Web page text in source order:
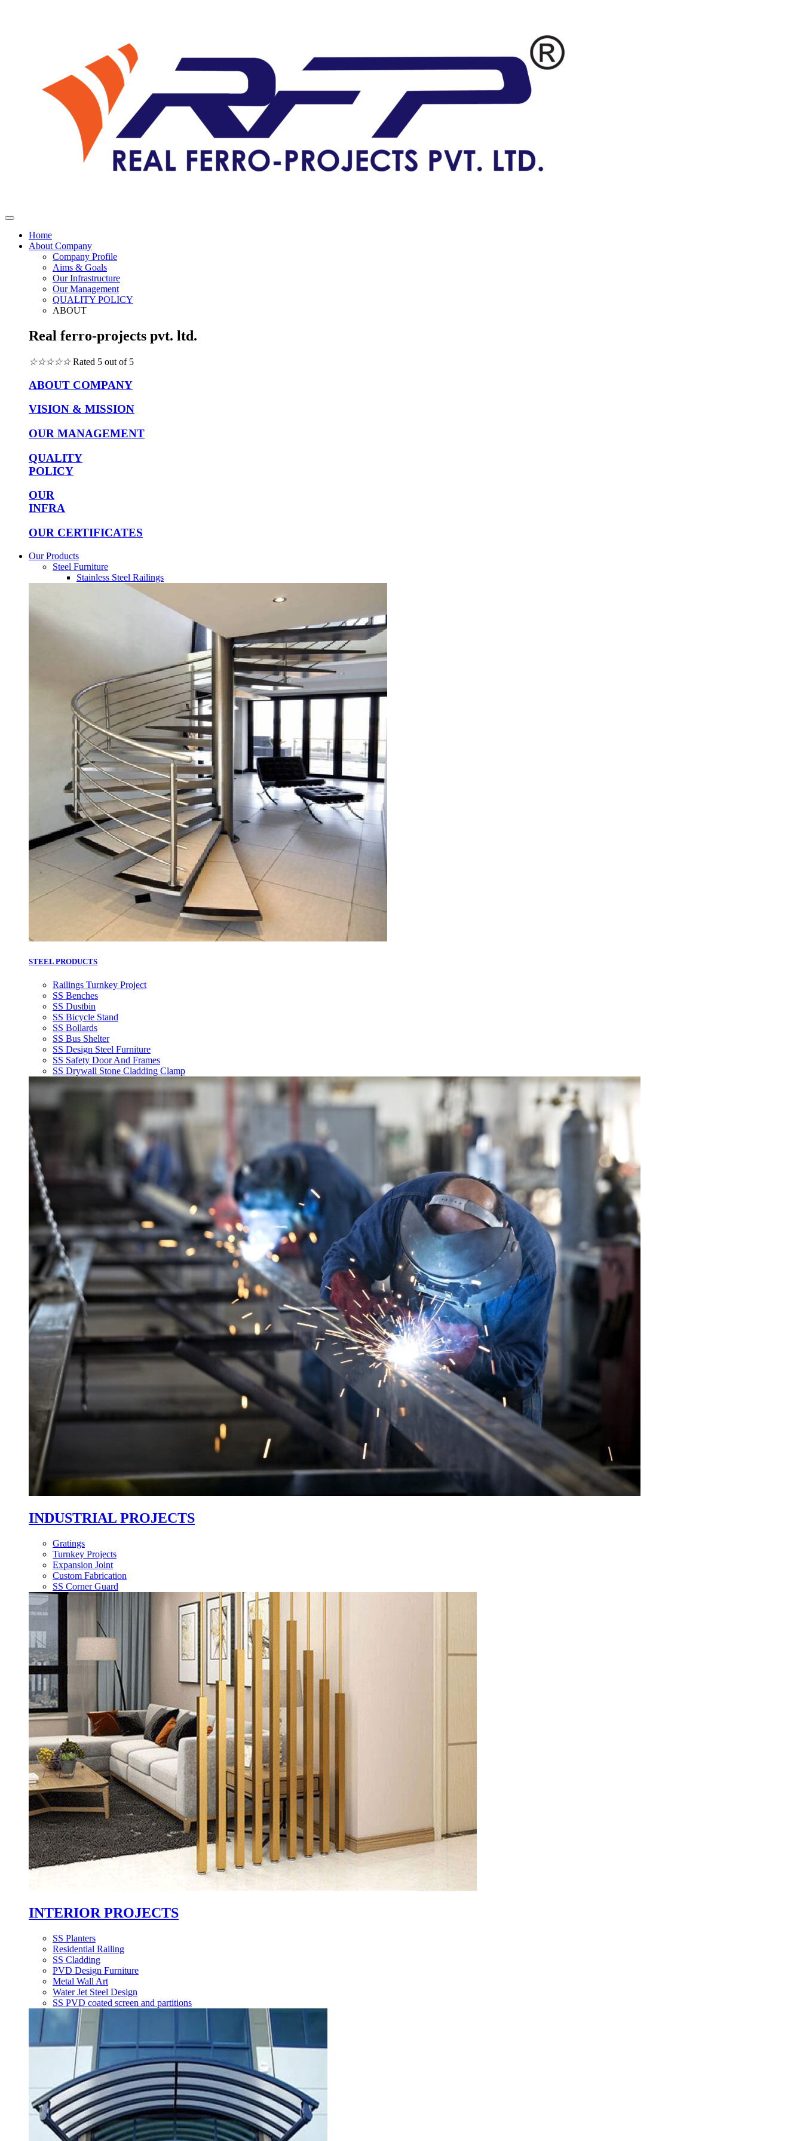
Home
About Company
Company Profile
Aims & Goals
Our Infrastructure
Our Management
QUALITY POLICY
ABOUT
Real ferro-projects pvt. ltd.
☆☆☆☆☆ Rated 5 out of 5
ABOUT COMPANY
VISION & MISSION
OUR MANAGEMENT
QUALITY
POLICY
OUR
INFRA
OUR CERTIFICATES
Our Products
Steel Furniture
Stainless Steel Railings
STEEL PRODUCTS
Railings Turnkey Project
SS Benches
SS Dustbin
SS Bicycle Stand
SS Bollards
SS Bus Shelter
SS Design Steel Furniture
SS Safety Door And Frames
SS Drywall Stone Cladding Clamp
INDUSTRIAL PROJECTS
Gratings
Turnkey Projects
Expansion Joint
Custom Fabrication
SS Corner Guard
INTERIOR PROJECTS
SS Planters
Residential Railing
SS Cladding
PVD Design Furniture
Metal Wall Art
Water Jet Steel Design
SS PVD coated screen and partitions